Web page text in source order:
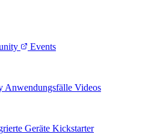
Events
Anwendungsfälle Videos
Geräte Kickstarter